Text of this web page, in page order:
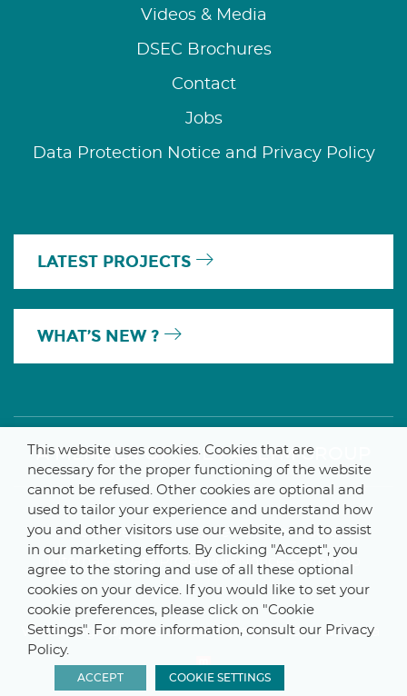
Videos & Media
DSEC Brochures
Contact
Jobs
Data Protection Notice and Privacy Policy
LATEST PROJECTS
WHAT’S NEW ?
A MEMBER OF THE PARLYM GROUP
© 2025 De Smet Engineers & Contractors
Internal
Data Protection Notice Sitemap
Webdesign by ProduWeb–Graphics by Manitoba
This website uses cookies. Cookies that are
necessary for the proper functioning of the website
cannot be refused. Other cookies are optional and
used to tailor your experience and understand how
you and other visitors use our website, and to assist
in our marketing efforts. By clicking "Accept", you
agree to the storing and use of all these optional
cookies on your device. If you would like to set your
cookie preferences, please click on "Cookie
Settings". For more information, consult our Privacy
Policy.
ACCEPT COOKIE SETTINGS